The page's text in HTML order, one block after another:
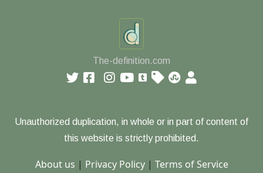
The-definition.com
Unauthorized duplication, in whole or in part of content of
this website is strictly prohibited.
About us | Privacy Policy| Terms of Service